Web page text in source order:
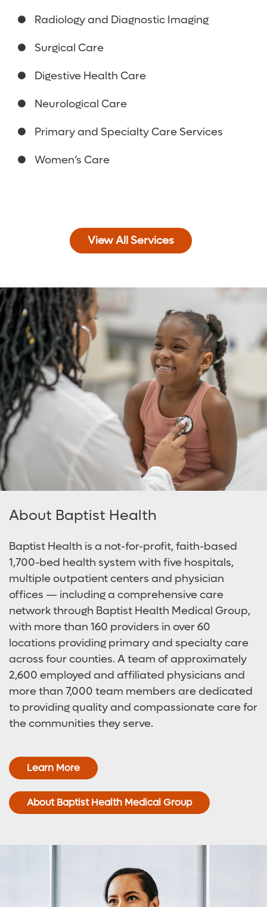
Radiology and Diagnostic Imaging
Surgical Care
Digestive Health Care
Neurological Care
Primary and Specialty Care Services
Women’s Care
View All Services
About Baptist Health
Baptist Health is a not-for-profit, faith-based
1,700-bed health system with five hospitals,
multiple outpatient centers and physician
offices — including a comprehensive care
network through Baptist Health Medical Group,
with more than 160 providers in over 60
locations providing primary and specialty care
across four counties. A team of approximately
2,600 employed and affiliated physicians and
more than 7,000 team members are dedicated
to providing quality and compassionate care for
the communities they serve.
Learn More
About Baptist Health Medical Group